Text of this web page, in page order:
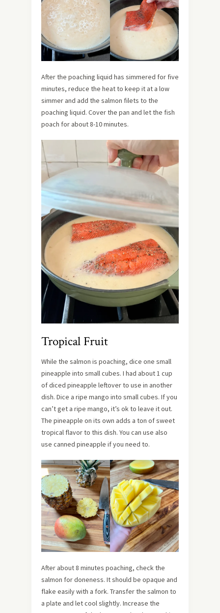
After the poaching liquid has simmered for five
minutes, reduce the heat to keep it at a low
simmer and add the salmon filets to the
poaching liquid. Cover the pan and let the fish
poach for about 8-10 minutes.
Tropical Fruit
While the salmon is poaching, dice one small
pineapple into small cubes. I had about 1 cup
of diced pineapple leftover to use in another
dish. Dice a ripe mango into small cubes. If you
can’t get a ripe mango, it’s ok to leave it out.
The pineapple on its own adds a ton of sweet
tropical flavor to this dish. You can use also
use canned pineapple if you need to.
After about 8 minutes poaching, check the
salmon for doneness. It should be opaque and
flake easily with a fork. Transfer the salmon to
a plate and let cool slightly. Increase the